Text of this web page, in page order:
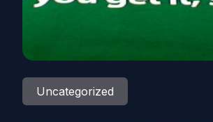
Uncategorized